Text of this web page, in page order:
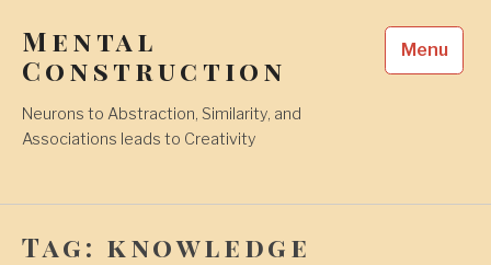
content
Mental
Construction
Neurons to Abstraction, Similarity, and
Associations leads to Creativity
Menu
Tag: knowledge